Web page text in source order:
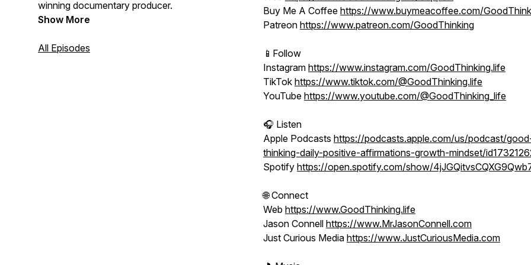
winning documentary producer.
Show More
All Episodes
Buy Me A Coffee https://www.buymeacoffee.com/
Patreon https://www.patreon.com/GoodThinking
📱Follow
Instagram https://www.instagram.com/GoodThinking.life
TikTok https://www.tiktok.com/@GoodThinking.life
YouTube https://www.youtube.com/@GoodThinking_life
🎧 Listen
Apple Podcasts https://podcasts.apple.com/us/podcast/
thinking-daily-positive-affirmations-growth-mindset/
Spotify https://open.spotify.com/show/
🌐 Connect
Web https://www.GoodThinking.life
Jason Connell https://www.MrJasonConnell.com
Just Curious Media https://www.JustCuriousMedia.com